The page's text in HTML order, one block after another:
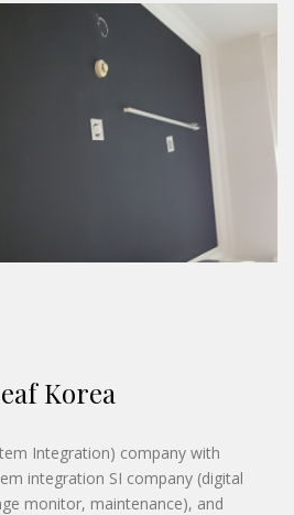
Korea
Integration) company with
integration SI company (digital
monitor, maintenance), and